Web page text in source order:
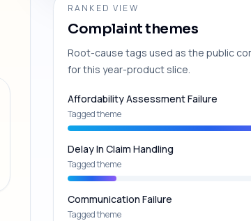
RANKED VIEW
Complaint themes
Root-cause tags used as the public
for this year-product slice.
Affordability Assessment Failure
Tagged theme
Delay In Claim Handling
Tagged theme
Communication Failure
Tagged theme